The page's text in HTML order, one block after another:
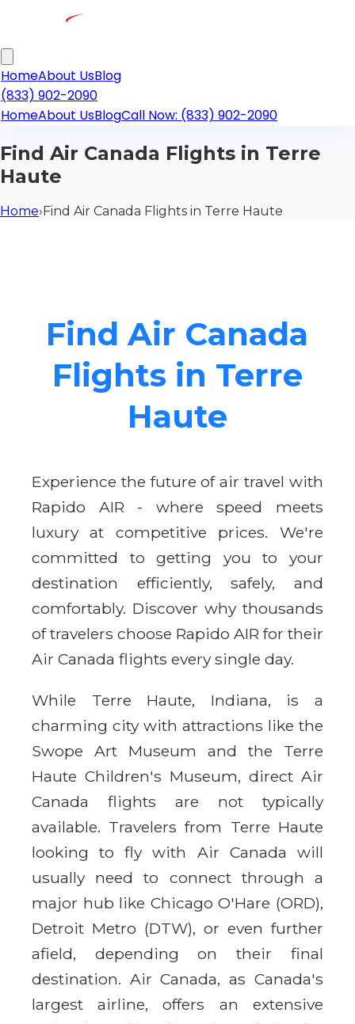
HomeAbout UsBlog
(833) 902-2090
HomeAbout UsBlogCall Now: (833) 902-2090
Find Air Canada Flights in Terre
Haute
Home›Find Air Canada Flights in Terre Haute
Find Air Canada
Flights in Terre
Haute
Experience the future of air travel with
Rapido AIR - where speed meets
luxury at competitive prices. We're
committed to getting you to your
destination efficiently, safely, and
comfortably. Discover why thousands
of travelers choose Rapido AIR for their
Air Canada flights every single day.
While Terre Haute, Indiana, is a
charming city with attractions like the
Swope Art Museum and the Terre
Haute Children's Museum, direct Air
Canada flights are not typically
available. Travelers from Terre Haute
looking to fly with Air Canada will
usually need to connect through a
major hub like Chicago O'Hare (ORD),
Detroit Metro (DTW), or even further
afield, depending on their final
destination. Air Canada, as Canada's
largest airline, offers an extensive